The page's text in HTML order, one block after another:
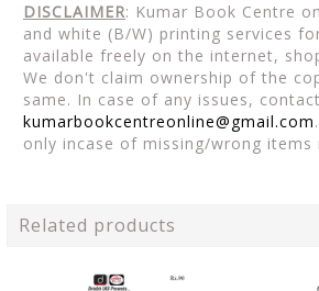
DISCLAIMER: Kumar Book Centre
and white (B/W) printing services
available freely on the internet,
We don't claim ownership of the
same. In case of any issues,
kumarbookcentreonline@gmail.com
only incase of missing/wrong items
Related products